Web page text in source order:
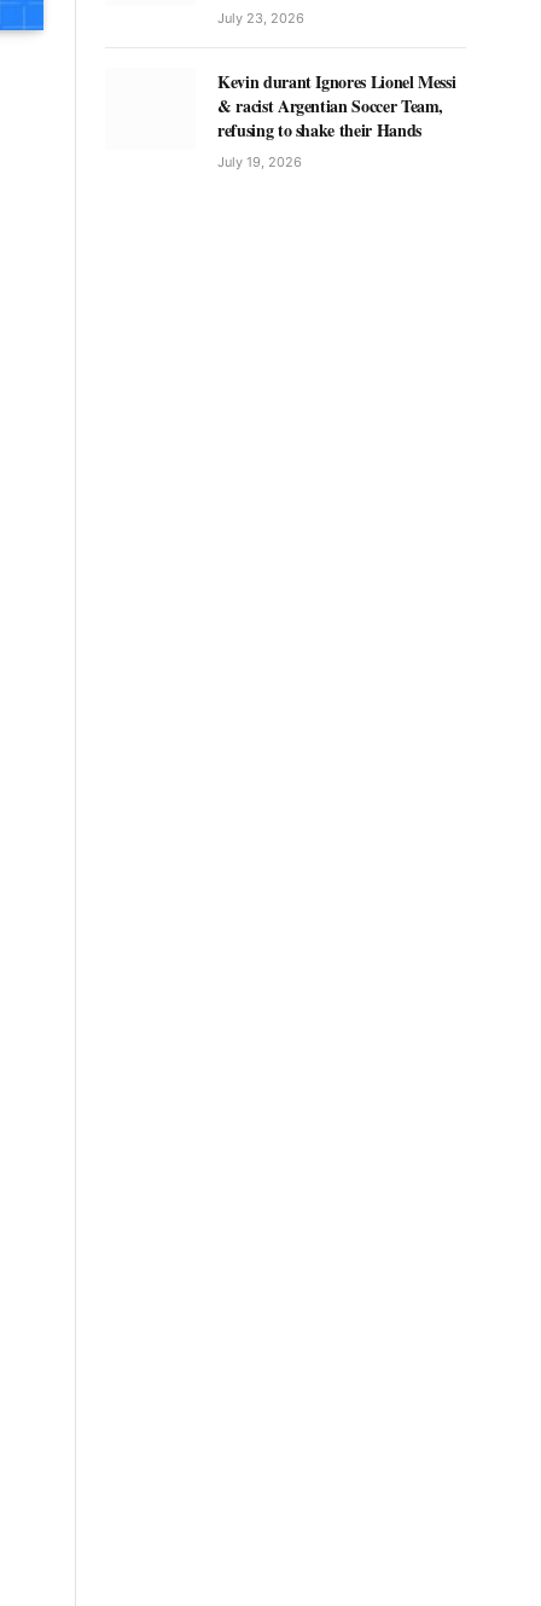
July 23, 2026
Kevin durant Ignores Lionel Messi
& racist Argentian Soccer Team,
refusing to shake their Hands
July 19, 2026